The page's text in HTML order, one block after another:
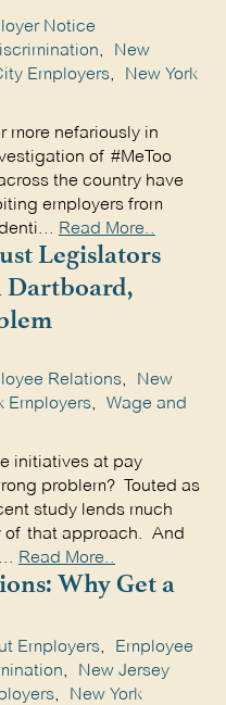
Notice
,
New
Employers,
New York
more nefariously in
of #MeToo
the country have
employers from
Read More..
Legislators
Dartboard,
Relations,
New
Employers, Wage and
initiatives at pay
problem? Touted as
study lends much
of that approach. And
Read More..
Why Get a
Employers,
Employee
,
New Jersey
,
New York